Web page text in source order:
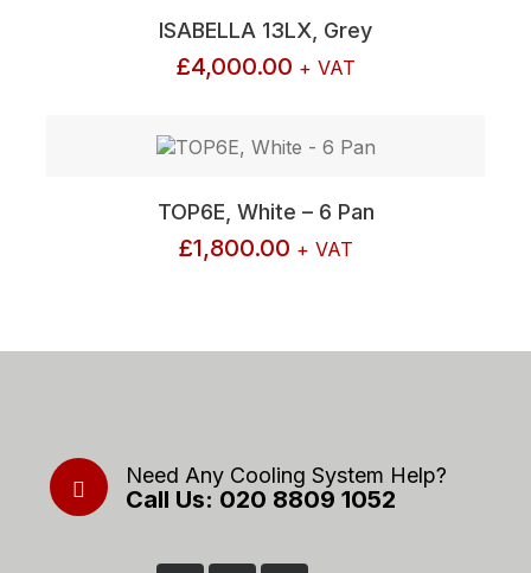
ISABELLA 13LX, Grey
£4,000.00 + VAT
TOP6E, White – 6 Pan
£1,800.00 + VAT
Need Any Cooling System Help?
Call Us: 020 8809 1052